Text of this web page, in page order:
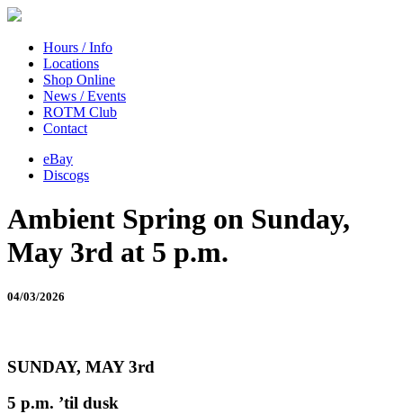
Hours / Info
Locations
Shop Online
News / Events
ROTM Club
Contact
eBay
Discogs
Ambient Spring on Sunday,
May 3rd at 5 p.m.
04/03/2026
SUNDAY, MAY 3rd
5 p.m. ’til dusk